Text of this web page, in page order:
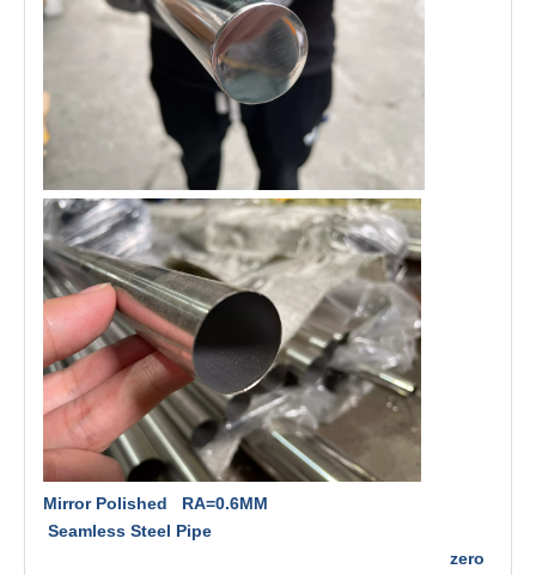
Mirror Polished RA=0.6MM
Seamless Steel Pipe
zero